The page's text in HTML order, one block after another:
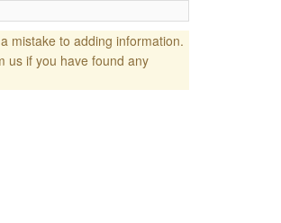
mistake to adding information.
us if you have found any